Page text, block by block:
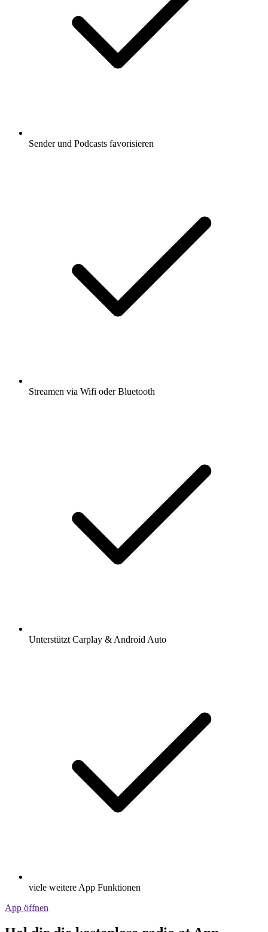
Sender und Podcasts favorisieren
Streamen via Wifi oder Bluetooth
Unterstützt Carplay & Android Auto
viele weitere App Funktionen
App öffnen